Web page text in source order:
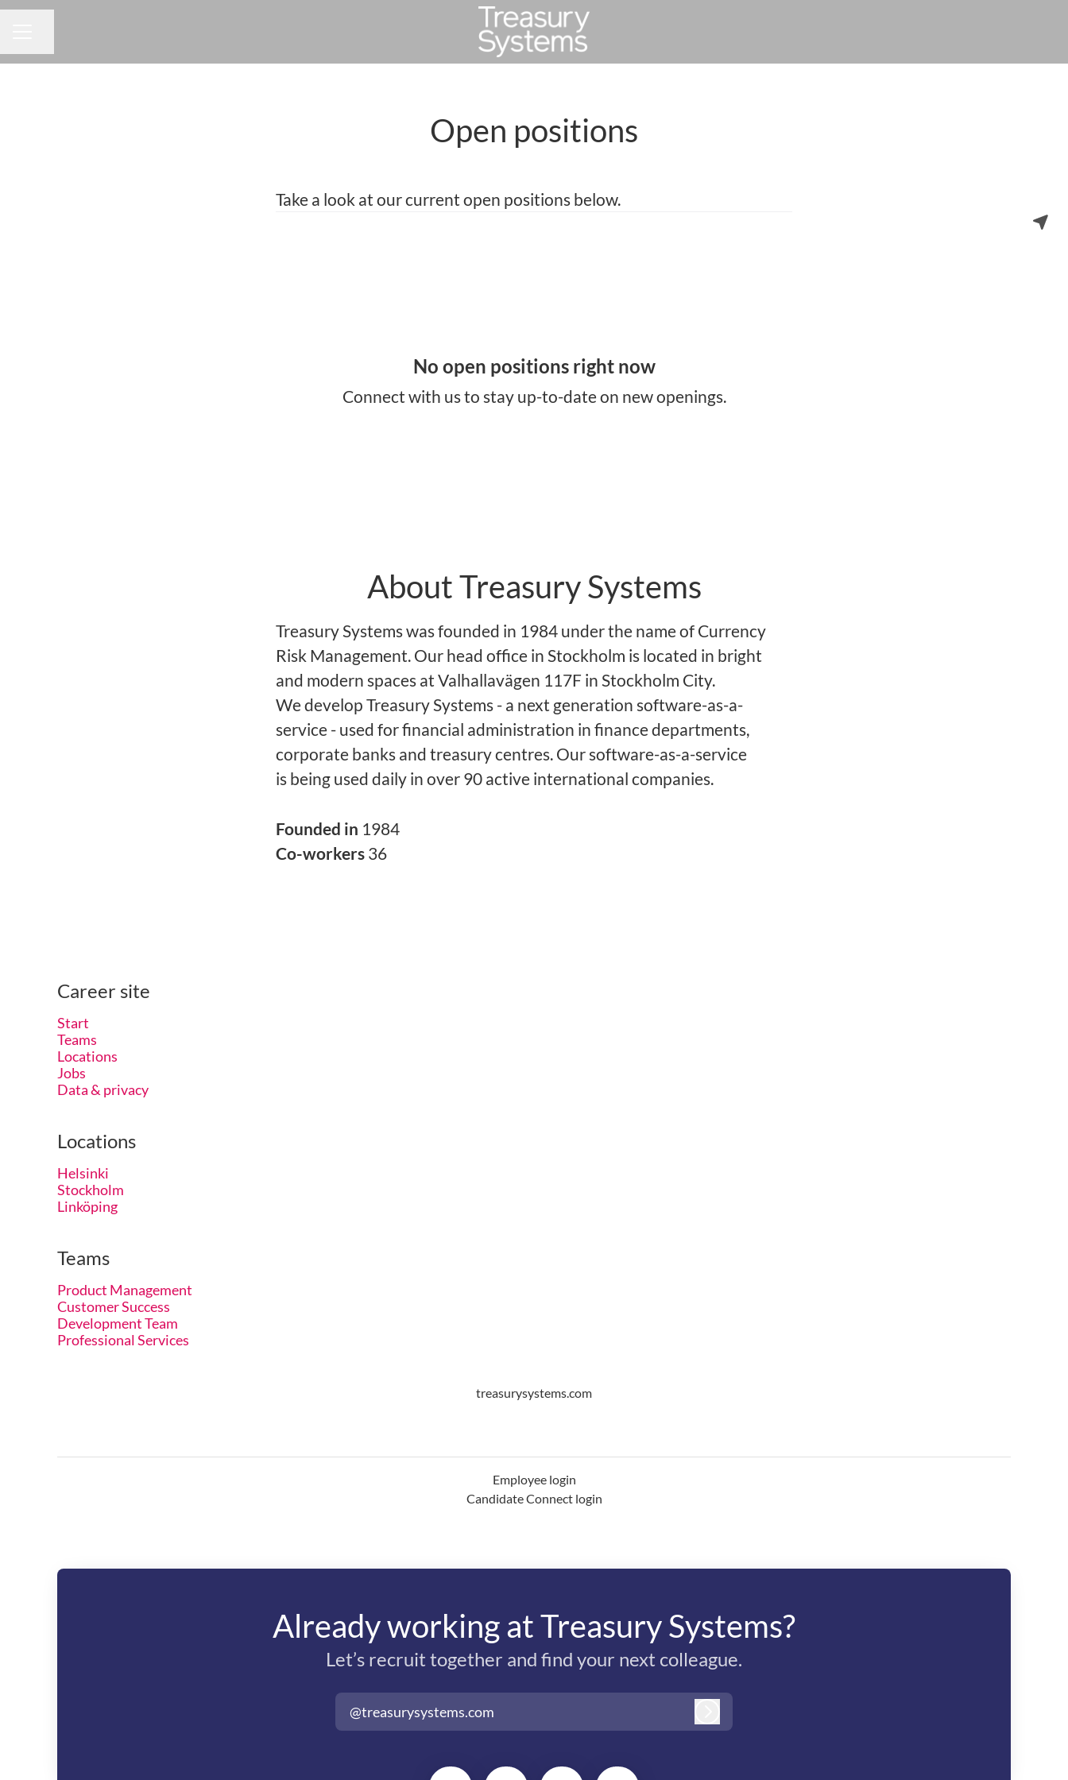
Open positions
Take a look at our current open positions below.
No open positions right now
Connect with usto stay up-to-date on new openings.
About Treasury Systems
Treasury Systems was founded in 1984 under the name of Currency
Risk Management. Our head office in Stockholm is located in bright
and modern spaces at Valhallavägen 117F in Stockholm City.
We develop Treasury Systems - a next generation software-as-a-
service - used for financial administration in finance departments,
corporate banks and treasury centres. Our software-as-a-service
is being used daily in over 90 active international companies.
Founded in 1984
Co-workers 36
Career site
Start
Teams
Locations
Jobs
Data & privacy
Locations
Helsinki
Stockholm
Linköping
Teams
Product Management
Customer Success
Development Team
Professional Services
treasurysystems.com
Employee login
Candidate Connect login
Already working at Treasury Systems?
Let’s recruit together and find your next colleague.
@treasurysystems.com